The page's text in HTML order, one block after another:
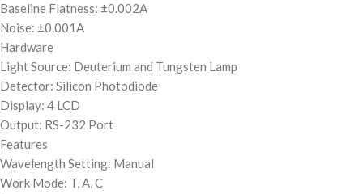
Baseline Flatness: ±0.002A
Noise: ±0.001A
Hardware
Light Source: Deuterium and Tungsten Lamp
Detector: Silicon Photodiode
Display: 4 LCD
Output: RS-232 Port
Features
Wavelength Setting: Manual
Work Mode: T, A, C